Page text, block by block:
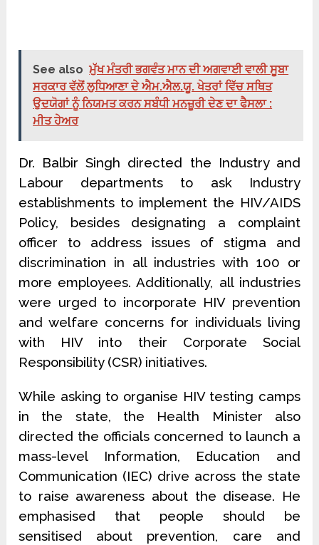
See also ਮੁੱਖ ਮੰਤਰੀ ਭਗਵੰਤ ਮਾਨ ਦੀ ਅਗਵਾਈ ਵਾਲੀ ਸੂਬਾ
ਸਰਕਾਰ ਵੱਲੋਂ ਲੁਧਿਆਣਾ ਦੇ ਐਮ.ਐਲ.ਯੂ. ਖੇਤਰਾਂ ਵਿੱਚ ਸਥਿਤ
ਉਦਯੋਗਾਂ ਨੂੰ ਨਿਯਮਤ ਕਰਨ ਸਬੰਧੀ ਮਨਜ਼ੂਰੀ ਦੇਣ ਦਾ ਫੈਸਲਾ :
ਮੀਤ ਹੇਅਰ
Dr. Balbir Singh directed the Industry and
Labour departments to ask Industry
establishments to implement the HIV/AIDS
Policy, besides designating a complaint
officer to address issues of stigma and
discrimination in all industries with 100 or
more employees. Additionally, all industries
were urged to incorporate HIV prevention
and welfare concerns for individuals living
with HIV into their Corporate Social
Responsibility (CSR) initiatives.
While asking to organise HIV testing camps
in the state, the Health Minister also
directed the officials concerned to launch a
mass-level Information, Education and
Communication (IEC) drive across the state
to raise awareness about the disease. He
emphasised that people should be
sensitised about prevention, care and